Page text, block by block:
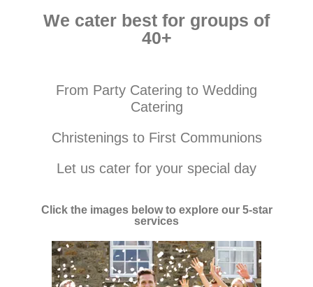
We cater best for groups of
40+
From Party Catering to Wedding
Catering
Christenings to First Communions
Let us cater for your special day
Click the images below to explore our 5-star
services